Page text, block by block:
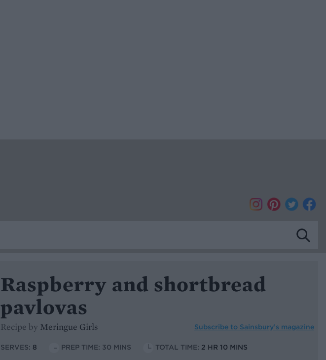
Raspberry and shortbread
pavlovas
Recipe by Meringue Girls Subscribe to Sainsbury’s magazine
SERVES: 8 PREP TIME: 30 MINS TOTAL TIME: 2 HR 10 MINS